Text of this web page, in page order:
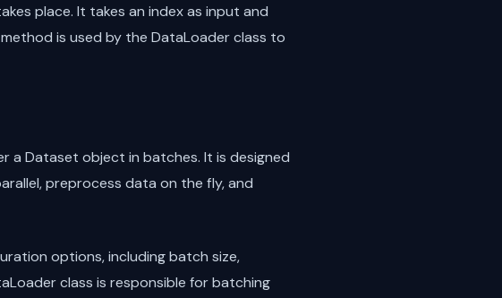
place. It takes an index as input and
is used by the DataLoader class to
a Dataset object in batches. It is designed
preprocess data on the fly, and
options, including batch size,
class is responsible for batching